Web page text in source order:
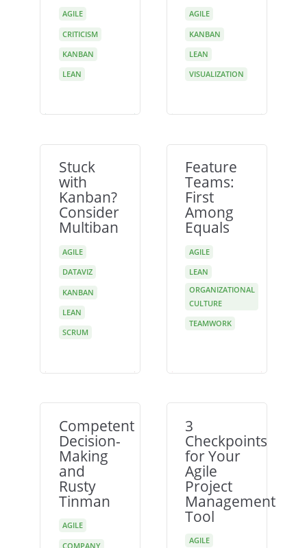
AGILE
CRITICISM
KANBAN
LEAN
AGILE
KANBAN
LEAN
VISUALIZATION
Stuck
with
Kanban?
Consider
Multiban
AGILE
DATAVIZ
KANBAN
LEAN
SCRUM
Feature
Teams:
First
Among
Equals
AGILE
LEAN
ORGANIZATIONAL
CULTURE
TEAMWORK
Competent
Decision-
Making
and
Rusty
Tinman
AGILE
COMPANY
3
Checkpoints
for Your
Agile
Project
Management
Tool
AGILE